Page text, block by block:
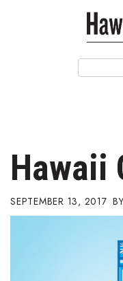
Issue Archives
Article Categories
Agriculture
Hawaii
SEPTEMBER 13, 2017